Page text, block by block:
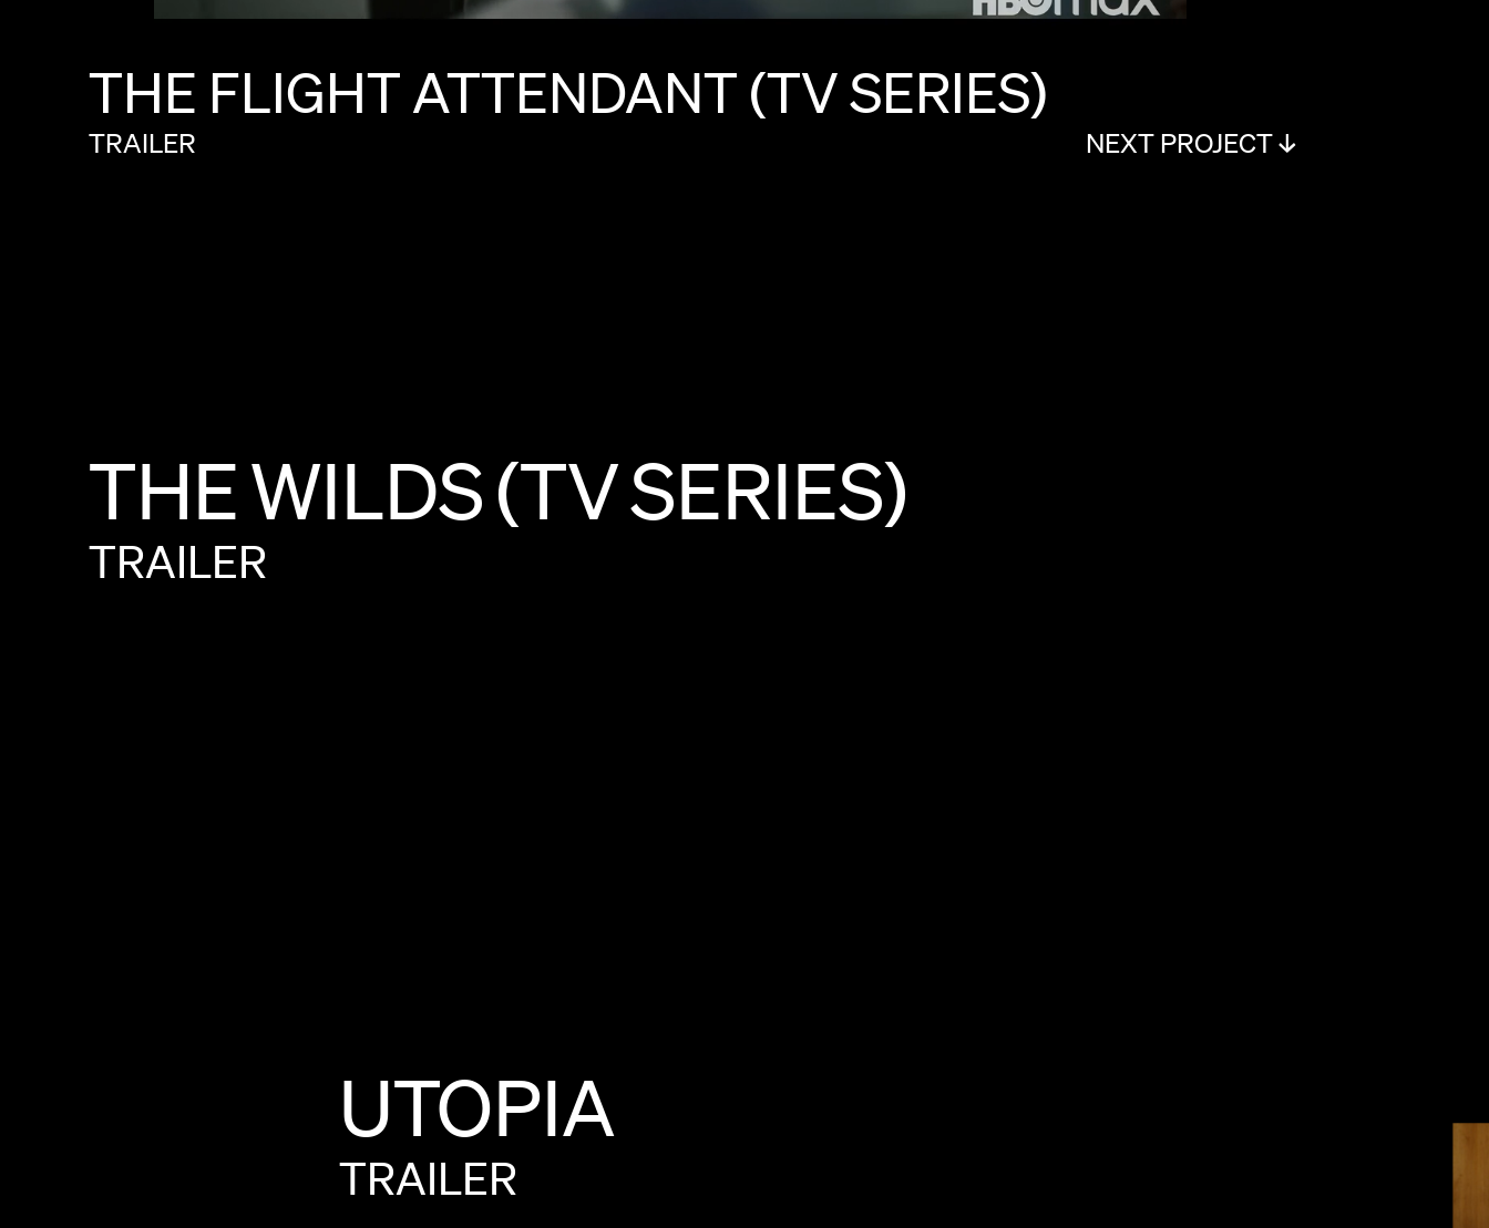
THE FLIGHT ATTENDANT (TVSERIES)
TRAILER NEXT PROJECT ↓
THEWILDS(TVSERIES)
TRAILER
UTOPIA
TRAILER